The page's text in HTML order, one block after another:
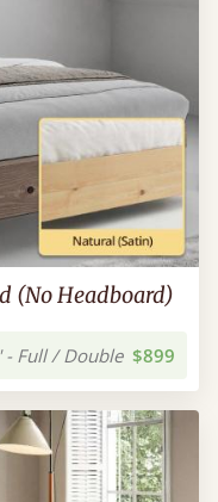
(No Headboard)
- Full / Double $899